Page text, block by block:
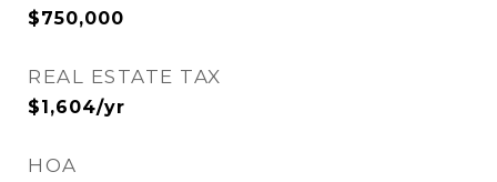
$750,000
REAL ESTATE TAX
$1,604/yr
HOA